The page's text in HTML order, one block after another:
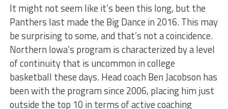
It might not seem like it’s been this long, but the
Panthers last made the Big Dance in 2016. This may
be surprising to some, and that’s not a coincidence.
Northern Iowa’s program is characterized by a level
of continuity that is uncommon in college
basketball these days. Head coach Ben Jacobson has
been with the program since 2006, placing him just
outside the top 10 in terms of active coaching